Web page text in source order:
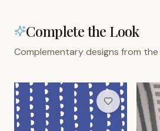
Complete the Look
Complementary designs from the